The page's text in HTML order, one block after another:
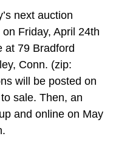
next auction
Friday, April 24th
at 79 Bradford
Conn. (zip:
will be posted on
sale. Then, an
and online on May